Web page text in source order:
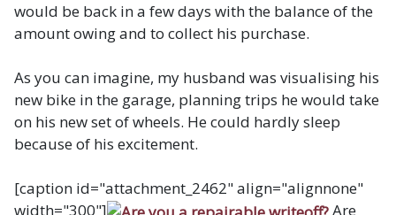
would be back in a few days with the balance of the
amount owing and to collect his purchase.
As you can imagine, my husband was visualising his
new bike in the garage, planning trips he would take
on his new set of wheels. He could hardly sleep
because of his excitement.
[caption id="attachment_2462" align="alignnone"
width="300"]
Are